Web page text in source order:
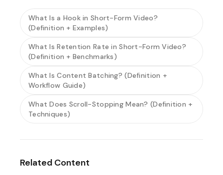
What Is a Hook in Short-Form Video?
(Definition + Examples)
What Is Retention Rate in Short-Form Video?
(Definition + Benchmarks)
What Is Content Batching? (Definition +
Workflow Guide)
What Does Scroll-Stopping Mean? (Definition +
Techniques)
Related Content